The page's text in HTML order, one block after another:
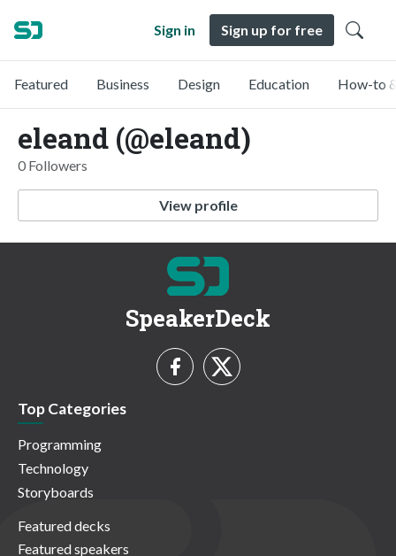
Sign in Sign up for free
Featured Business Design Education How-to
eleand (@eleand)
0 Followers
View profile
SpeakerDeck
Top Categories
Programming
Technology
Storyboards
Featured decks
Featured speakers